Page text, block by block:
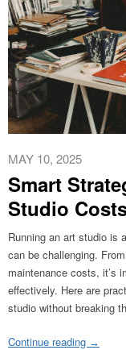
MAY 10, 2025
Smart
Studio
Running an art studio is
can be challenging.
maintenance costs, it’s
effectively. Here are
studio without breaking
Continue reading →